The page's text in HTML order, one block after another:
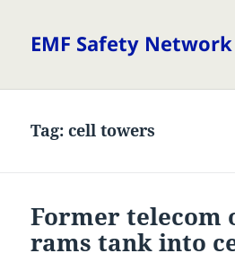
EMF Safety Network
Tag:cell towers
Former telecom
rams tank into